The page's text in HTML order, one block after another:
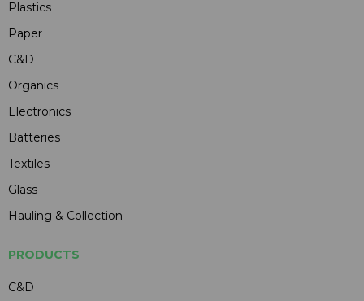
Plastics
Paper
C&D
Organics
Electronics
Batteries
Textiles
Glass
Hauling & Collection
PRODUCTS
C&D